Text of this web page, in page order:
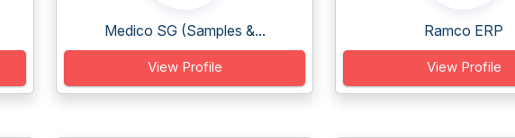
Medico SG (Samples &...
View Profile
Ramco ERP
View Profile